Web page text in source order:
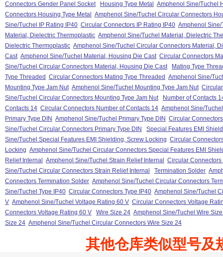
Connectors Gender Panel Socket
Housing Type Metal
Amphenol Sine/Tuchel
Connectors Housing Type Metal
Amphenol Sine/Tuchel Circular Connectors
Sine/Tuchel IP Rating IP40 Circular Connectors IP Rating IP40 Amphenol
Material, Dielectric Thermoplastic Amphenol Sine/Tuchel Material, Dielectric
Dielectric Thermoplastic Amphenol Sine/Tuchel Circular Connectors Material,
Cast Amphenol Sine/Tuchel Material, Housing Die Cast Circular Connectors
Sine/Tuchel Circular Connectors Material, Housing Die Cast
Mating Type
Type Threaded Circular Connectors Mating Type Threaded Amphenol Sine/
Mounting Type Jam Nut Amphenol Sine/Tuchel Mounting Type Jam Nut
Sine/Tuchel Circular Connectors Mounting Type Jam Nut
Number of Contacts
Contacts 14 Circular Connectors Number of Contacts 14 Amphenol Sine/
Primary Type DIN Amphenol Sine/Tuchel Primary Type DIN Circular
Sine/Tuchel Circular Connectors Primary Type DIN
Special Features EMI
Sine/Tuchel Special Features EMI Shielding, Screw Locking Circular
Locking Amphenol Sine/Tuchel Circular Connectors Special Features EMI
Relief Internal
Amphenol Sine/Tuchel Strain Relief Internal
Circular
Sine/Tuchel Circular Connectors Strain Relief Internal
Termination Solder
Connectors Termination Solder Amphenol Sine/Tuchel Circular Connectors
Sine/Tuchel Type IP40 Circular Connectors Type IP40 Amphenol Sine/Tuchel
V Amphenol Sine/Tuchel Voltage Rating 60 V Circular Connectors Voltage
Connectors Voltage Rating 60 V
Wire Size 24 Amphenol Sine/Tuchel Wire
Size 24 Amphenol Sine/Tuchel Circular Connectors Wire Size 24
其他仓库类似型号及